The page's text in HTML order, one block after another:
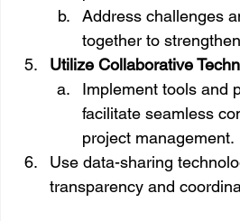
Address challenges
together to
Utilize Collaborative
Implement tools and
facilitate seamless
project management.
Use data-sharing
transparency and